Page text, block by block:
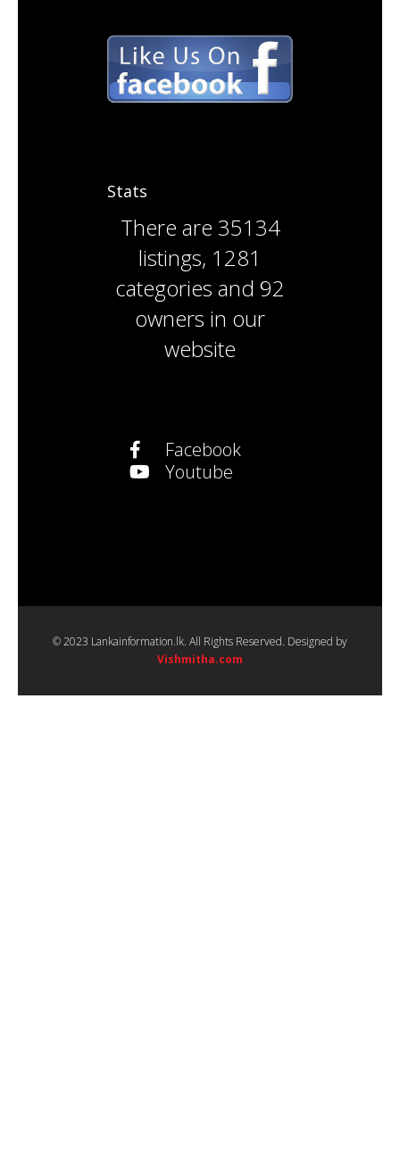
Stats
There are 35134
listings, 1281
categories and 92
owners in our
website
Facebook
Youtube
© 2023 Lankainformation.lk. All Rights Reserved. Designed by
Vishmitha.com